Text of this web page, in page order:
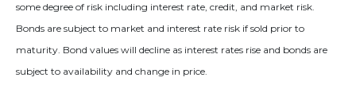
some degree of risk including interest rate, credit, and market risk.
Bonds are subject to market and interest rate risk if sold prior to
maturity. Bond values will decline as interest rates rise and bonds are
subject to availability and change in price.